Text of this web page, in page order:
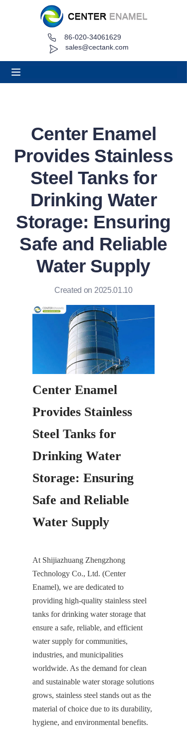
sales@cectank.com
86-020-34061629
Center Enamel
Provides Stainless
Steel Tanks for
Drinking Water
Storage: Ensuring
Safe and Reliable
Water Supply
Created on 2025.01.10
Center Enamel
Provides Stainless
Steel Tanks for
Drinking Water
Storage: Ensuring
Safe and Reliable
Water Supply
At Shijiazhuang Zhengzhong
Technology Co., Ltd. (Center
Enamel), we are dedicated to
providing high-quality stainless steel
tanks for drinking water storage that
ensure a safe, reliable, and efficient
water supply for communities,
industries, and municipalities
worldwide. As the demand for clean
and sustainable water storage solutions
grows, stainless steel stands out as the
material of choice due to its durability,
hygiene, and environmental benefits.
About
Request Quote
News
Contact